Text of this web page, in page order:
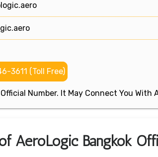
3611 (Toll Free)
Number. It May Connect You With
AeroLogic Bangkok